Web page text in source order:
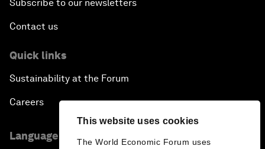
This website uses cookies
The World Economic Forum uses
Subscribe to our newsletters
Contact us
Quick links
Sustainability at the Forum
Careers
Language editions